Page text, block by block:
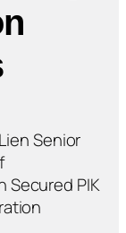
Senior
Secured PIK